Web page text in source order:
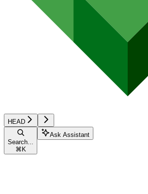
HEAD
Search...
⌘ K
Ask Assistant